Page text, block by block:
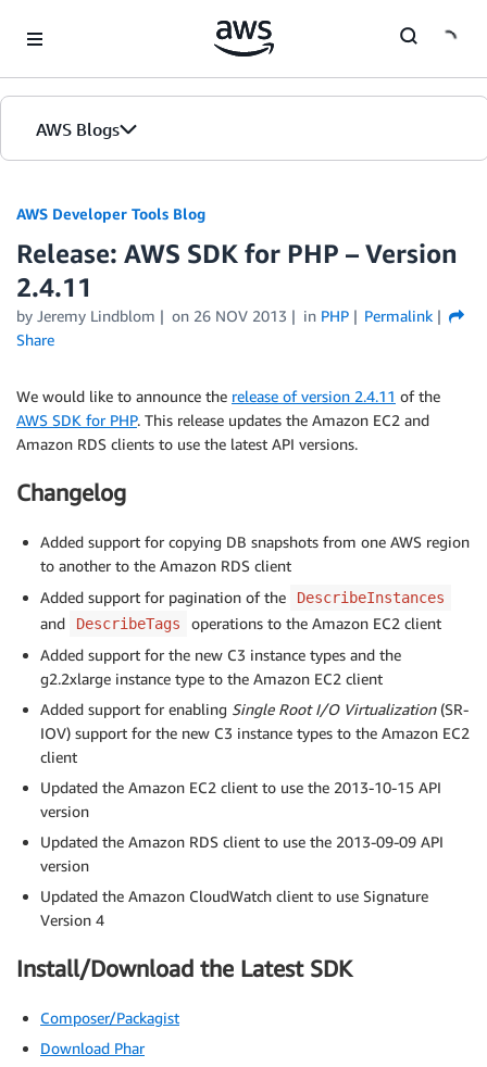
AWS Blogs
AWS Developer Tools Blog
Release: AWS SDK for PHP – Version
2.4.11
by Jeremy Lindblom on 26 NOV 2013 in PHP
Permalink
Share
We would like to announce the release of version 2.4.11 of the
AWS SDK for PHP. This release updates the Amazon EC2 and
Amazon RDS clients to use the latest API versions.
Changelog
Added support for copying DB snapshots from one AWS region
to another to the Amazon RDS client
Added support for pagination of the
DescribeInstances
and DescribeTags
operations to the Amazon EC2 client
Added support for the new C3 instance types and the
g2.2xlarge instance type to the Amazon EC2 client
Added support for enabling Single Root I/O Virtualization(SR-
IOV) support for the new C3 instance types to the Amazon EC2
client
Updated the Amazon EC2 client to use the 2013-10-15 API
version
Updated the Amazon RDS client to use the 2013-09-09 API
version
Updated the Amazon CloudWatch client to use Signature
Version 4
Install/Download the Latest SDK
Composer/Packagist
Download Phar